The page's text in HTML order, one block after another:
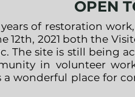
OPEN
of restoration
12th, 2021 both the
The site is still being
in volunteer
a wonderful place for